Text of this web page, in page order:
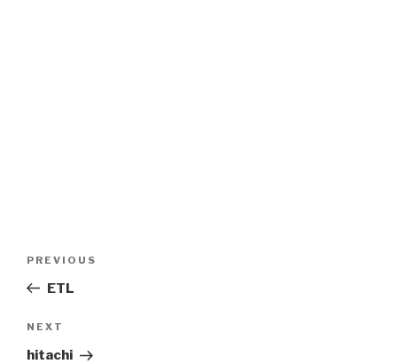
Previous
Post
PREVIOUS
ETL
Next
Post
NEXT
hitachi